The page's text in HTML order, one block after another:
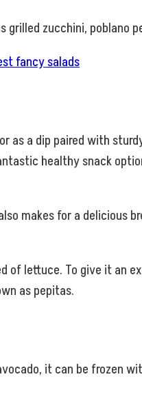
zucchini, poblano
fancy salads
a dip paired with
healthy snack
makes for a delicious
of lettuce. To give it an
as pepitas.
it can be frozen